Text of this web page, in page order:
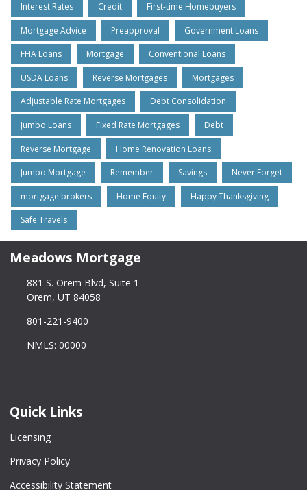
Interest Rates Credit First-time Homebuyers
Mortgage Advice Preapproval Government Loans
FHA Loans Mortgage Conventional Loans
USDA Loans Reverse Mortgages Mortgages
Adjustable Rate Mortgages Debt Consolidation
Jumbo Loans Fixed Rate Mortgages Debt
Reverse Mortgage Home Renovation Loans
Jumbo Mortgage Remember Savings Never Forget
mortgage brokers Home Equity Happy Thanksgiving
Safe Travels
Meadows Mortgage
881 S. Orem Blvd, Suite 1
Orem, UT 84058
801-221-9400
NMLS: 00000
Quick Links
Licensing
Privacy Policy
Accessibility Statement